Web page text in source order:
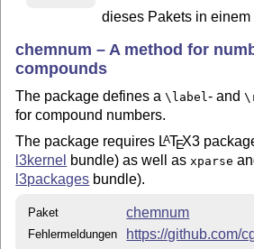
dieses Pakets in
chemnum – A method for
compounds
The package defines a\label- and
for compound numbers.
The package requires LATEX3
l3kernel bundle) as well as xparse
l3packages bundle).
Paket chemnum
Fehlermeldungen https://github.com/